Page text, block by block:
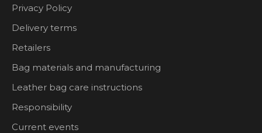
Privacy Policy
Delivery terms
Retailers
Bag materials and manufacturing
Leather bag care instructions
Responsibility
Current events